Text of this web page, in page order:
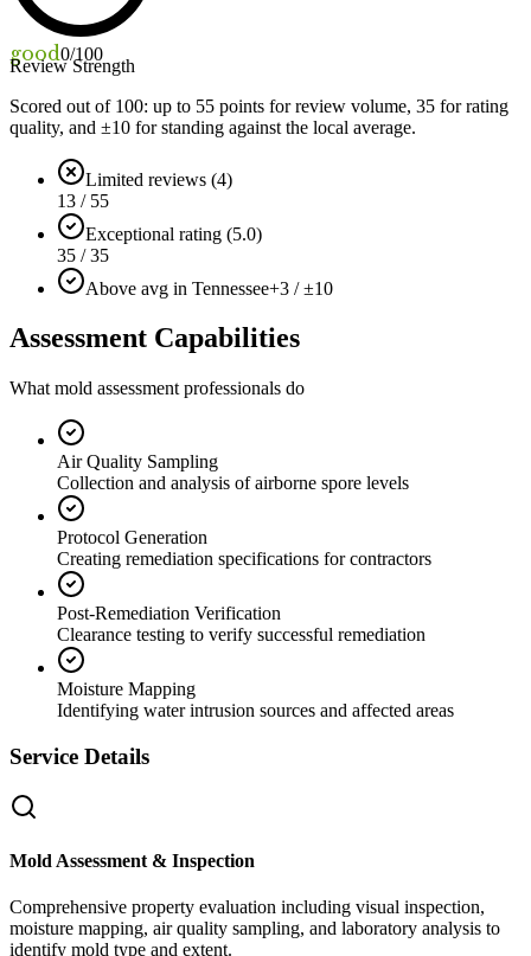
good0/100
Review Strength
Scored out of 100: up to 55 points for review volume, 35 for rating
quality, and ±10 for standing against the local average.
Limited reviews (4)
13 / 55
Exceptional rating (5.0)
35 / 35
Above avg in Tennessee+3 / ±10
Assessment Capabilities
What mold assessment professionals do
Air Quality Sampling
Collection and analysis of airborne spore levels
Protocol Generation
Creating remediation specifications for contractors
Post-Remediation Verification
Clearance testing to verify successful remediation
Moisture Mapping
Identifying water intrusion sources and affected areas
Service Details
Mold Assessment & Inspection
Comprehensive property evaluation including visual inspection,
moisture mapping, air quality sampling, and laboratory analysis to
identify mold type and extent.